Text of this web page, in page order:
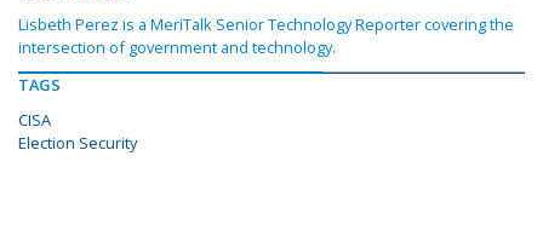
Lisbeth Perez is a MeriTalk Senior Technology Reporter covering the
intersection of government and technology.
TAGS
CISA
Election Security